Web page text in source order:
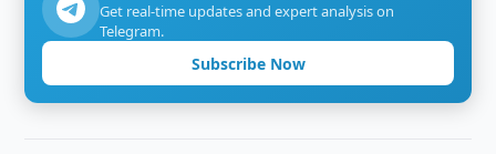
Get real-time updates and expert analysis on
Telegram.
Subscribe Now